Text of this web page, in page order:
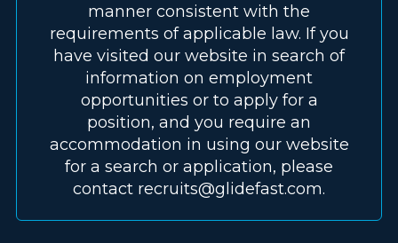
manner consistent with the
requirements of applicable law. If you
have visited our website in search of
information on employment
opportunities or to apply for a
position, and you require an
accommodation in using our website
for a search or application, please
contact recruits@glidefast.com.